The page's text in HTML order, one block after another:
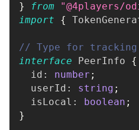
}
from "@4players/
import
{
// Type for tracking
interface
PeerInfo
{
  id
: number ;
  userId
: string ;
  isLocal
: boolean ;
}